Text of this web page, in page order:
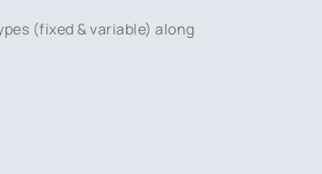
(fixed & variable) along